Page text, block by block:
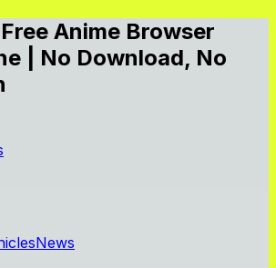
Anime Browser
| No Download, No